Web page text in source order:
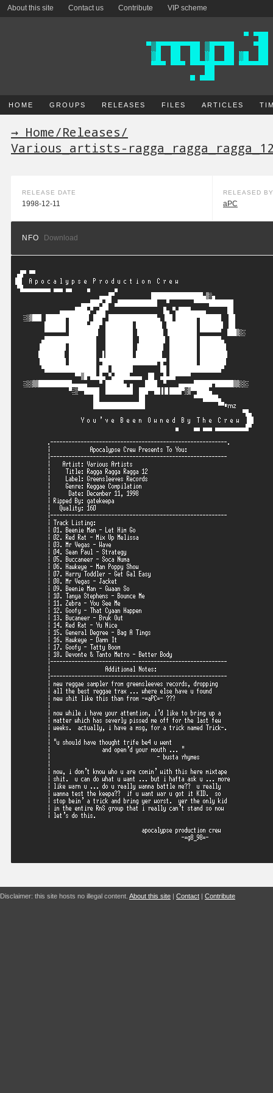
About this site Contact us Contribute VIP scheme
HOME GROUPS RELEASES FILES ARTICLES
→ Home/Releases/
Various_artists-
RELEASE DATE
1998-12-11
RELEASED BY
aPC
NFO Download
Disclaimer: this site hosts no illegal content. About this site | Contact | Contribute